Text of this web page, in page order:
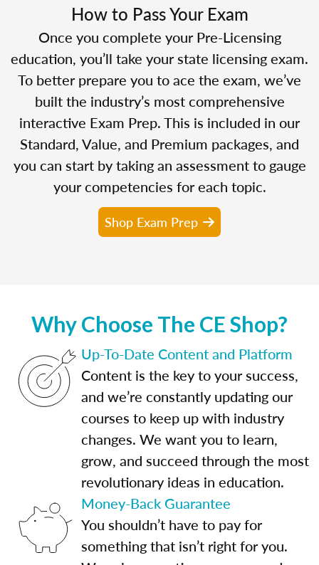
How to Pass Your Exam
Once you complete your Pre-Licensing
education, you’ll take your state licensing exam.
To better prepare you to ace the exam, we’ve
built the industry’s most comprehensive
interactive Exam Prep. This is included in our
Standard, Value, and Premium packages, and
you can start by taking an assessment to gauge
your competencies for each topic.
Shop Exam Prep
Why Choose The CE Shop?
Up-To-Date Content and Platform
Content is the key to your success,
and we’re constantly updating our
courses to keep up with industry
changes. We want you to learn,
grow, and succeed through the most
revolutionary ideas in education.
Money-Back Guarantee
You shouldn’t have to pay for
something that isn’t right for you.